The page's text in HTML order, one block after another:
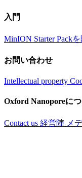
入門
MinION Starter Packを
お問い合わせ
Intellectual property
Oxford Nanoporeに
Contact us 経営陣 メ